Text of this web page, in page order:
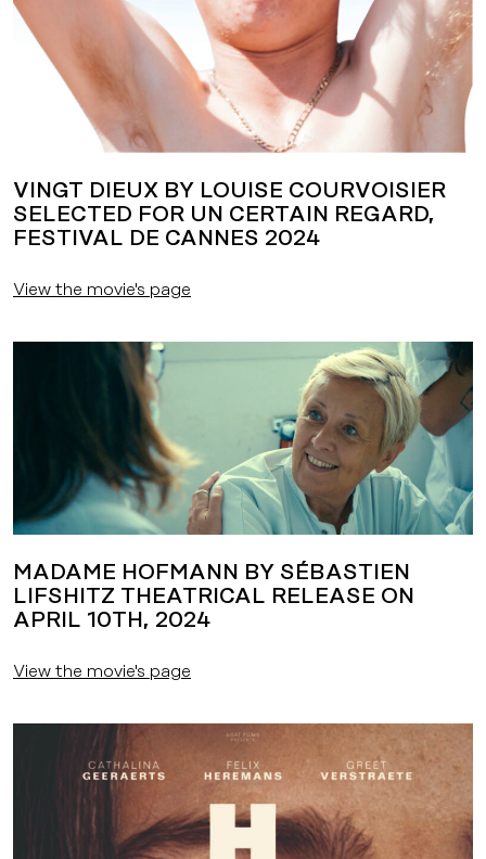
VINGT DIEUX BY LOUISE COURVOISIER
SELECTED FOR UN CERTAIN REGARD,
FESTIVAL DE CANNES 2024
View the movie's page
MADAME HOFMANN BY SÉBASTIEN
LIFSHITZ THEATRICAL RELEASE ON
APRIL 10TH, 2024
View the movie's page